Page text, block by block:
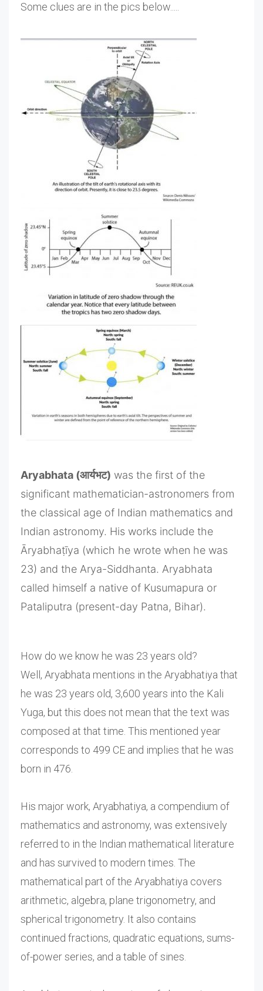
Some clues are in the pics below.....
Aryabhata (आर्यभट) was the first of the
significant mathematician-astronomers from
the classical age of Indian mathematics and
Indian astronomy. His works include the
Āryabhaṭīya (which he wrote when he was
23) and the Arya-Siddhanta. Aryabhata
called himself a native of Kusumapura or
Pataliputra (present-day Patna, Bihar).
How do we know he was 23 years old?
Well, Aryabhata mentions in the Aryabhatiya that
he was 23 years old, 3,600 years into the Kali
Yuga, but this does not mean that the text was
composed at that time. This mentioned year
corresponds to 499 CE and implies that he was
born in 476.
His major work, Aryabhatiya, a compendium of
mathematics and astronomy, was extensively
referred to in the Indian mathematical literature
and has survived to modern times. The
mathematical part of the Aryabhatiya covers
arithmetic, algebra, plane trigonometry, and
spherical trigonometry. It also contains
continued fractions, quadratic equations, sums-
of-power series, and a table of sines.